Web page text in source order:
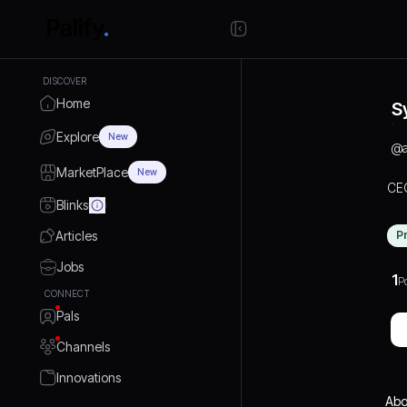
DISCOVER
Home
Explore New
MarketPlace New
Blinks
Articles
Jobs
CONNECT
Pals
Channels
Innovations
@
1